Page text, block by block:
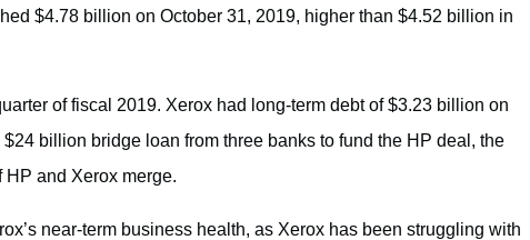
$4.78 billion on October 31, 2019, higher than $4.52 billion in
of fiscal 2019. Xerox had long-term debt of $3.23 billion on
billion bridge loan from three banks to fund the HP deal, the
and Xerox merge.
near-term business health, as Xerox has been struggling with